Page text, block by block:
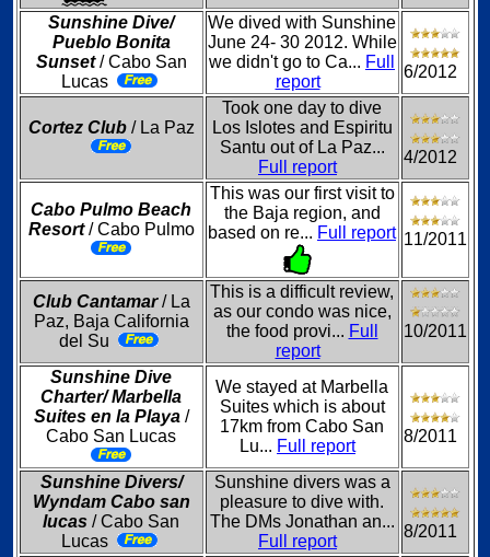
Sunshine Dive/
Pueblo Bonita
Sunset/ Cabo San
Lucas
We dived with Sunshine
June 24- 30 2012. While
we didn't go to Ca... Full
report
6/2012
Cortez Club/ La Paz
Took one day to dive
Los Islotes and Espiritu
Santu out of La Paz...
Full report
4/2012
Cabo Pulmo Beach
Resort/ Cabo Pulmo
This was our first visit to
the Baja region, and
based on re... Full report 11/2011
Club Cantamar/ La
Paz, Baja California
del Su
This is a difficult review,
as our condo was nice,
the food provi... Full
report
10/2011
Sunshine Dive
Charter/ Marbella
Suites en la Playa/
Cabo San Lucas
We stayed at Marbella
Suites which is about
17km from Cabo San
Lu... Full report
8/2011
Sunshine Divers/
Wyndam Cabo san
lucas / Cabo San
Lucas
Sunshine divers was a
pleasure to dive with.
The DMs Jonathan an...
Full report
8/2011